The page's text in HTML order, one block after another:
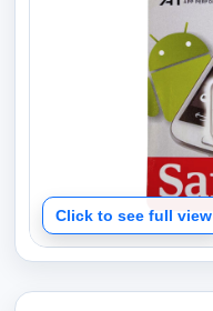
Click to see full view